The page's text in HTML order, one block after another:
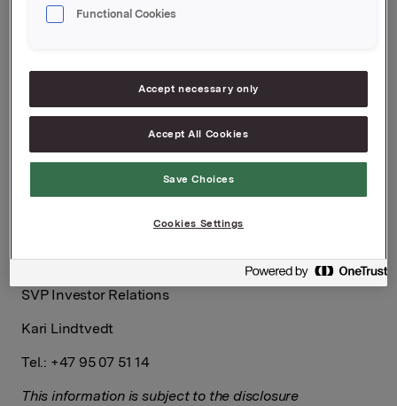
Orkla ASA
EVP Communication and Corporate Affairs
Håkon Mageli
SVP Investor Relations
Kari Lindtvedt
Tel.: +47 95 07 51 14
This information is subject to the disclosure
Functional Cookies
Accept necessary only
Accept All Cookies
Save Choices
Cookies Settings